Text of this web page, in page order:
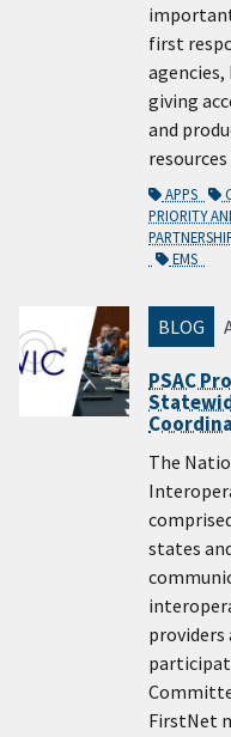
first
giving
and
resources
APPS
PRIORITY
EMS
BLOG
PSAC
The
states
FirstNet